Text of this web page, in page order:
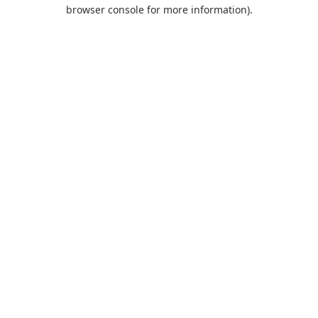
browser console for more information).